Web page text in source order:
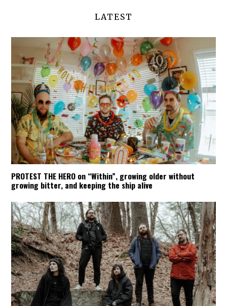
LATEST
PROTEST THE HERO on “Within”, growing older without
growing bitter, and keeping the ship alive